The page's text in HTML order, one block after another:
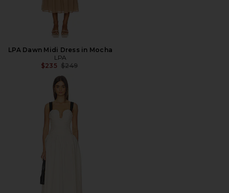
LPA Dawn Midi Dress in Mocha
LPA
$235 Previous price:
$249